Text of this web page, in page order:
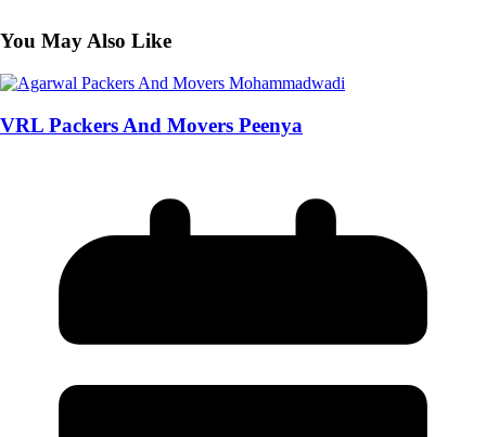
You May Also Like
VRL Packers And Movers Peenya